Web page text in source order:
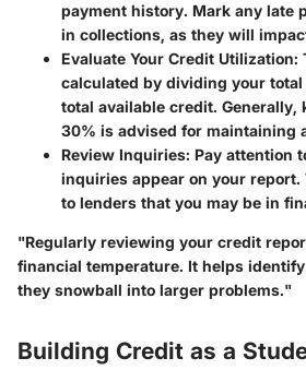
payment history. Mark any late
in collections, as they will
Evaluate Your Credit Utilization:
calculated by dividing your
total available credit. Generally,
30% is advised for maintaining
Review Inquiries: Pay attention
inquiries appear on your report.
to lenders that you may be in
"Regularly reviewing your credit
financial temperature. It helps
they snowball into larger problems."
Building Credit as a